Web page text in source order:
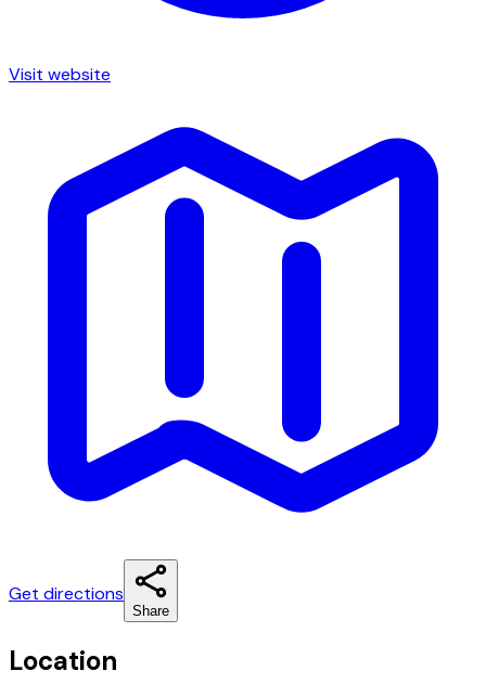
Visit website
Get directions
Share
Location